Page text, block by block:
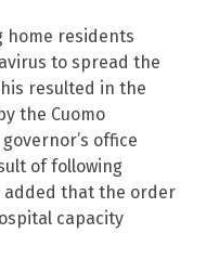
home residents
to spread the
resulted in the
the Cuomo
office
of following
added that the order
capacity